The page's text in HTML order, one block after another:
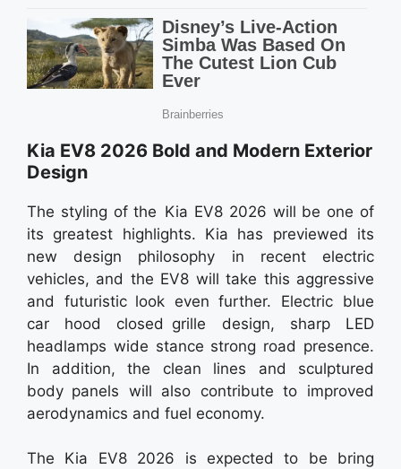
Kia EV8 2026 Bold and Modern Exterior
Design
The styling of the Kia EV8 2026 will be one of
its greatest highlights. Kia has previewed its
new design philosophy in recent electric
vehicles, and the EV8 will take this aggressive
and futuristic look even further. Electric blue
car hood closed grille design, sharp LED
headlamps wide stance strong road presence.
In addition, the clean lines and sculptured
body panels will also contribute to improved
aerodynamics and fuel economy.
The Kia EV8 2026 is expected to be bring